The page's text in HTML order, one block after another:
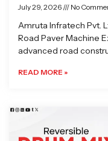
July 29, 2026 No
Amruta Infratech Pvt.
Road Paver Machine
advanced road
READ MORE »